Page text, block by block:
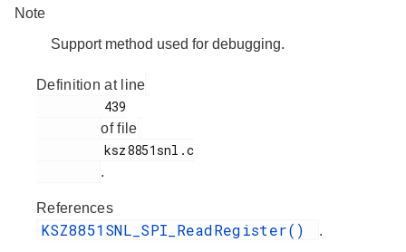
Note
Support method used for debugging.
Definition at line
of file
.
References
KSZ8851SNL_SPI_ReadRegister() .